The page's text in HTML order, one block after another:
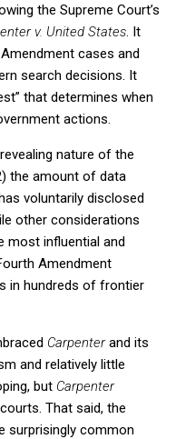
the Supreme Court’s
v. United States . It
cases and
search decisions. It
that determines when
actions.
nature of the
the amount of data
voluntarily disclosed
other considerations
most influential and
Amendment
in hundreds of frontier
Carpenterand its
and relatively little
but Carpenter
That said, the
surprisingly common